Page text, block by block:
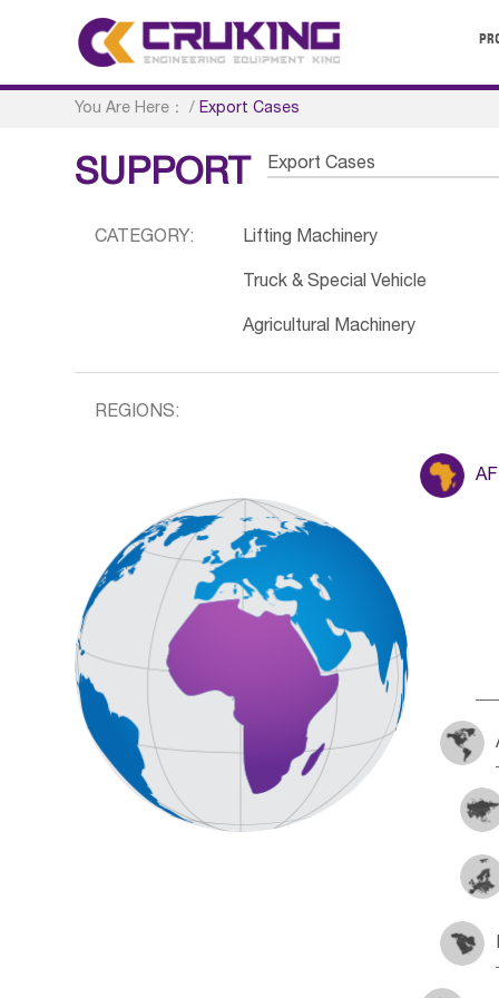
You Are Here： /Export Cases
SUPPORT Export Cases
CATEGORY: Lifting Machinery
Truck & Special Vehicle
Agricultural Machinery
REGIONS: